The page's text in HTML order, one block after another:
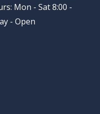
Mon - Sat 8:00 -
- Open